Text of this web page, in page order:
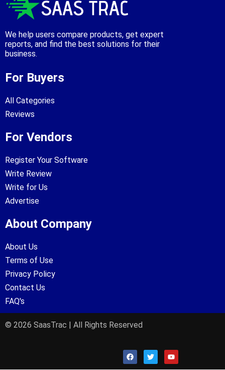
We help users compare products, get expert
reports, and find the best solutions for their
business.
For Buyers
All Categories
Reviews
For Vendors
Register Your Software
Write Review
Write for Us
Advertise
About Company
About Us
Terms of Use
Privacy Policy
Contact Us
FAQ's
© 2026 SaasTrac | All Rights Reserved